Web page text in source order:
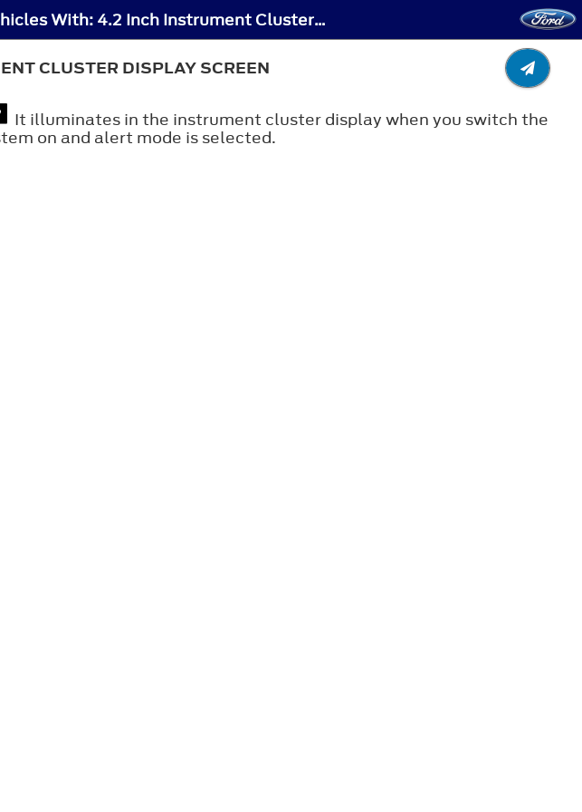
Lane Keeping System - Lane Keeping System Indicators - Vehicles With: 4.2 Inch Instrument Cluster Display Screen
CLUSTER DISPLAY SCREEN
It illuminates in the instrument cluster display when you switch the
on and alert mode is selected.